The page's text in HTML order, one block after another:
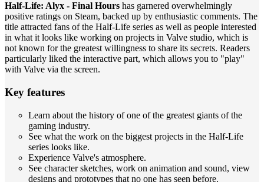
Half-Life: Alyx - Final Hours has garnered overwhelmingly
positive ratings on Steam, backed up by enthusiastic comments. The
title attracted fans of the Half-Life series as well as people interested
in what it looks like working on projects in Valve studio, which is
not known for the greatest willingness to share its secrets. Readers
particularly liked the interactive part, which allows you to "play"
with Valve via the screen.
Key features
Learn about the history of one of the greatest giants of the
gaming industry.
See what the work on the biggest projects in the Half-Life
series looks like.
Experience Valve's atmosphere.
See character sketches, work on animation and sound, view
designs and prototypes that no one has seen before.